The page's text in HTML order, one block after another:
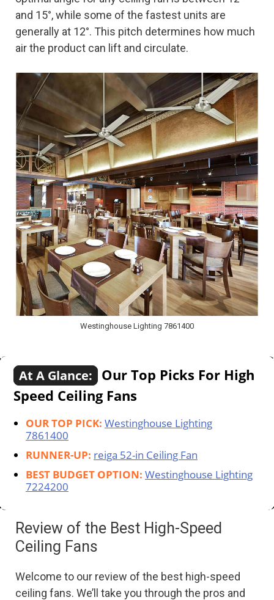
and 15°, while some of the fastest units are
generally at 12°. This pitch determines how much
air the product can lift and circulate.
Westinghouse Lighting 7861400
At A Glance:
Our Top Picks For High
Speed Ceiling Fans
OUR TOP PICK: Westinghouse Lighting
7861400
RUNNER-UP: reiga 52-in Ceiling Fan
BEST BUDGET OPTION: Westinghouse Lighting
7224200
Review of the Best High-Speed
Ceiling Fans
Welcome to our review of the best high-speed
ceiling fans. We’ll take you through the pros and